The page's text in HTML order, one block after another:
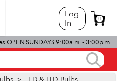
Log
In
0
OPEN SUNDAYS 9:00a.m. - 3:00p.m.
> LED & HID Bulbs